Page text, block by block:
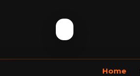
Home